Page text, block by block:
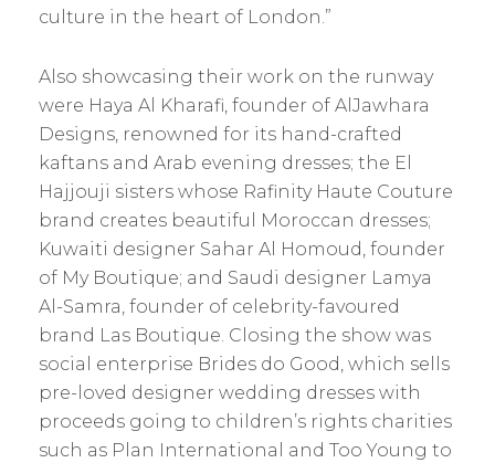
culture in the heart of London.”
Also showcasing their work on the runway
were Haya Al Kharafi, founder of AlJawhara
Designs, renowned for its hand-crafted
kaftans and Arab evening dresses; the El
Hajjouji sisters whose Rafinity Haute Couture
brand creates beautiful Moroccan dresses;
Kuwaiti designer Sahar Al Homoud, founder
of My Boutique; and Saudi designer Lamya
Al-Samra, founder of celebrity-favoured
brand Las Boutique. Closing the show was
social enterprise Brides do Good, which sells
pre-loved designer wedding dresses with
proceeds going to ­children’s rights charities
such as Plan International and Too Young to